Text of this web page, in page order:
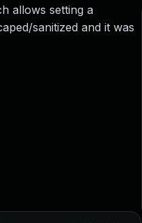
allows setting a
sanitized and it was